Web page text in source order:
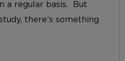
a regular basis. But
there’s something